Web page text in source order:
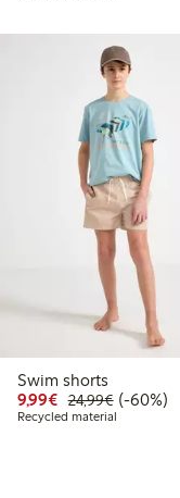
Swim shorts
9,99€ Discounted
24,99€Regular
60%
(-60%)
Recycled material